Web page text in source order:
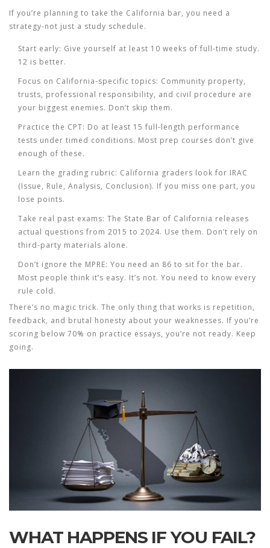
If you’re planning to take the California bar, you need a
strategy-not just a study schedule.
Start early: Give yourself at least 10 weeks of full-time study.
12 is better.
Focus on California-specific topics: Community property,
trusts, professional responsibility, and civil procedure are
your biggest enemies. Don’t skip them.
Practice the CPT: Do at least 15 full-length performance
tests under timed conditions. Most prep courses don’t give
enough of these.
Learn the grading rubric: California graders look for IRAC
(Issue, Rule, Analysis, Conclusion). If you miss one part, you
lose points.
Take real past exams: The State Bar of California releases
actual questions from 2015 to 2024. Use them. Don’t rely on
third-party materials alone.
Don’t ignore the MPRE: You need an 86 to sit for the bar.
Most people think it’s easy. It’s not. You need to know every
rule cold.
There’s no magic trick. The only thing that works is repetition,
feedback, and brutal honesty about your weaknesses. If you’re
scoring below 70% on practice essays, you’re not ready. Keep
going.
WHAT HAPPENS IF YOU FAIL?